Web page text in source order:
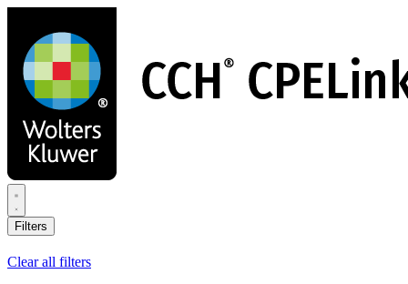
main
content
Filters
Clear all filters